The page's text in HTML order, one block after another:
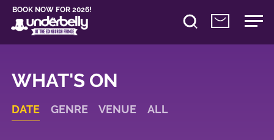
BOOK NOW FOR 2026!
WHAT'S ON
DATE GENRE VENUE ALL